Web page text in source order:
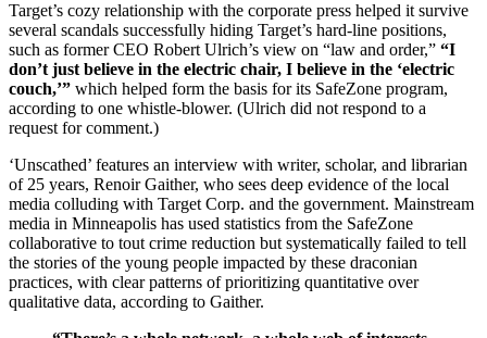
Target’s cozy relationship with the corporate press helped it survive
several scandals successfully hiding Target’s hard-line positions,
such as former CEO Robert Ulrich’s view on “law and order,” “I
don’t just believe in the electric chair, I believe in the ‘electric
couch,’” which helped form the basis for its SafeZone program,
according to one whistle-blower. (Ulrich did not respond to a
request for comment.)
‘Unscathed’ features an interview with writer, scholar, and librarian
of 25 years, Renoir Gaither, who sees deep evidence of the local
media colluding with Target Corp. and the government. Mainstream
media in Minneapolis has used statistics from the SafeZone
collaborative to tout crime reduction but systematically failed to tell
the stories of the young people impacted by these draconian
practices, with clear patterns of prioritizing quantitative over
qualitative data, according to Gaither.